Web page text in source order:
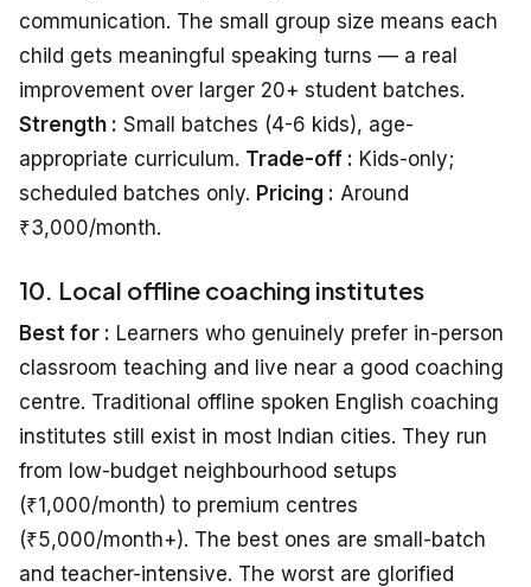
communication. The small group size means each
child gets meaningful speaking turns — a real
improvement over larger 20+ student batches.
Strength : Small batches (4-6 kids), age-
appropriate curriculum. Trade-off : Kids-only;
scheduled batches only. Pricing : Around
₹3,000/month.
10. Local offline coaching institutes
Best for : Learners who genuinely prefer in-person
classroom teaching and live near a good coaching
centre. Traditional offline spoken English coaching
institutes still exist in most Indian cities. They run
from low-budget neighbourhood setups
(₹1,000/month) to premium centres
(₹5,000/month+). The best ones are small-batch
and teacher-intensive. The worst are glorified